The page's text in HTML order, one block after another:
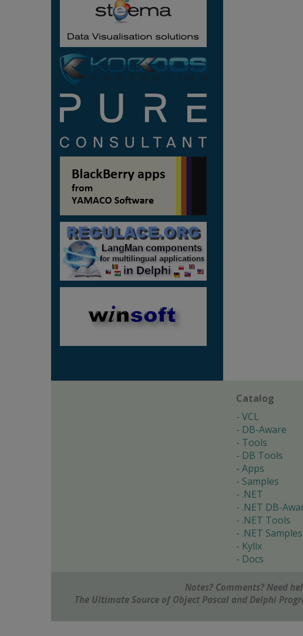
Catalog
VCL
DB-Aware
Tools
DB Tools
Apps
Samples
.NET
.NET DB-
.NET Tools
.NET Samples
Kylix
Docs
Notes? Comments? Need
The Ultimate Source of Object Pascal and Delphi